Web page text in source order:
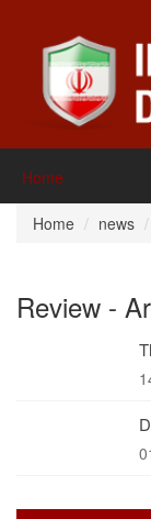
Home
Home news
Review -